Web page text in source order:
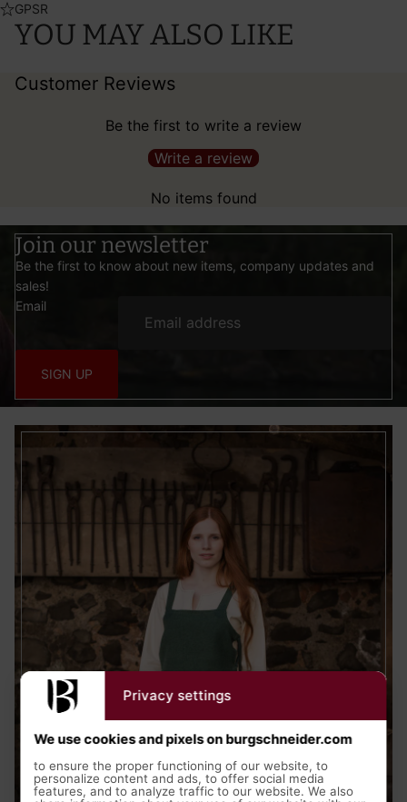
GPSR
YOU MAY ALSO LIKE
Customer Reviews
Be the first to write a review
Write a review
No items found
Join our newsletter
Be the first to know about new items, company updates and
sales!
Email
SIGN UP
Privacy settings
We use cookies and pixels on burgschneider.com
to ensure the proper functioning of our website, to
personalize content and ads, to offer social media
features, and to analyze traffic to our website. We also